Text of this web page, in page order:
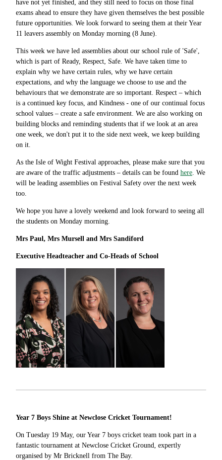
have not yet finished, and they still need to focus on those final
exams ahead to ensure they have given themselves the best possible
future opportunities. We look forward to seeing them at their Year
11 leavers assembly on Monday morning (8 June).
This week we have led assemblies about our school rule of 'Safe',
which is part of Ready, Respect, Safe. We have taken time to
explain why we have certain rules, why we have certain
expectations, and why the language we choose to use and the
behaviours that we demonstrate are so important. Respect – which
is a continued key focus, and Kindness - one of our continual focus
school values – create a safe environment. We are also working on
building blocks and reminding students that if we look at an area
one week, we don't put it to the side next week, we keep building
on it.
As the Isle of Wight Festival approaches, please make sure that you
are aware of the traffic adjustments – details can be found here . We
will be leading assemblies on Festival Safety over the next week
too.
We hope you have a lovely weekend and look forward to seeing all
the students on Monday morning.
Mrs Paul, Mrs Mursell and Mrs Sandiford
Executive Headteacher and Co-Heads of School
Year 7 Boys Shine at Newclose Cricket Tournament!
On Tuesday 19 May, our Year 7 boys cricket team took part in a
fantastic tournament at Newclose Cricket Ground, expertly
organised by Mr Bricknell from The Bay.